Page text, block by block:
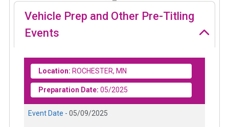
Vehicle Prep and Other Pre-Titling
Events
Location: ROCHESTER, MN
Preparation Date: 05/2025
Event Date - 05/09/2025